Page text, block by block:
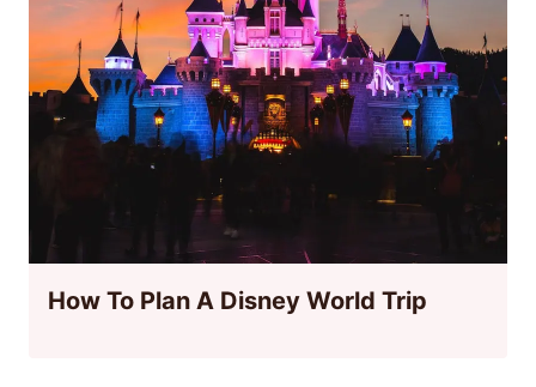
How To Plan A Disney World Trip